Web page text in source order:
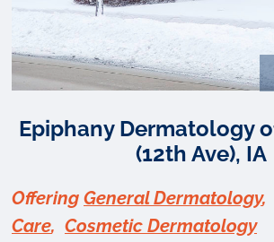
Epiphany Dermatology
(12th Ave), IA
Offering General Dermatology,
Care, Cosmetic Dermatology